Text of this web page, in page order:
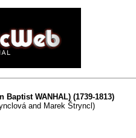
Baptist WANHAL) (1739-1813)
and Marek Štryncl)